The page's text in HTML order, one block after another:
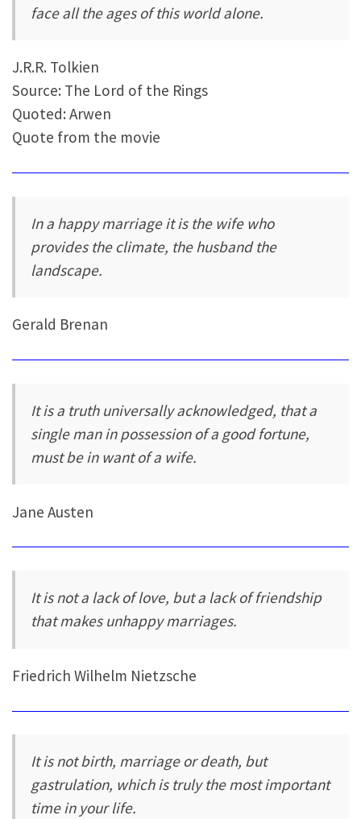
face all the ages of this world alone.
J.R.R. Tolkien
Source: The Lord of the Rings
Quoted: Arwen
Quote from the movie
In a happy marriage it is the wife who
provides the climate, the husband the
landscape.
Gerald Brenan
It is a truth universally acknowledged, that a
single man in possession of a good fortune,
must be in want of a wife.
Jane Austen
It is not a lack of love, but a lack of friendship
that makes unhappy marriages.
Friedrich Wilhelm Nietzsche
It is not birth, marriage or death, but
gastrulation, which is truly the most important
time in your life.